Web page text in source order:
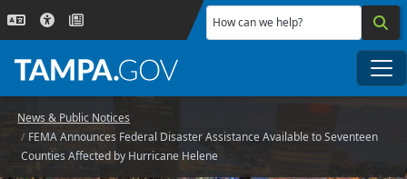
Skip to main content
How can we help?
News & Public Notices
FEMA Announces Federal Disaster Assistance Available to Seventeen
Counties Affected by Hurricane Helene